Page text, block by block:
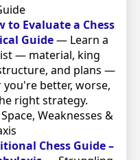
to Evaluate a Chess
Guide— Learn a
— material, king
and plans —
better, worse,
right strategy.
Weaknesses &
Chess Guide –